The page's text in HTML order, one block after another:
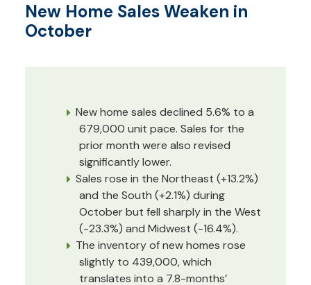
New Home Sales Weaken in
October
New home sales declined 5.6% to a
679,000 unit pace. Sales for the
prior month were also revised
significantly lower.
Sales rose in the Northeast (+13.2%)
and the South (+2.1%) during
October but fell sharply in the West
(-23.3%) and Midwest (-16.4%).
The inventory of new homes rose
slightly to 439,000, which
translates into a 7.8-months’